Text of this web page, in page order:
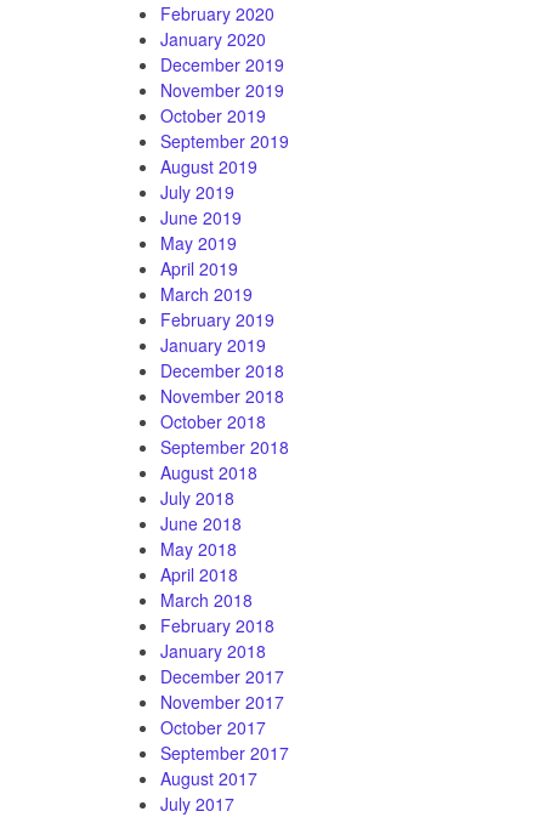
February 2020
January 2020
December 2019
November 2019
October 2019
September 2019
August 2019
July 2019
June 2019
May 2019
April 2019
March 2019
February 2019
January 2019
December 2018
November 2018
October 2018
September 2018
August 2018
July 2018
June 2018
May 2018
April 2018
March 2018
February 2018
January 2018
December 2017
November 2017
October 2017
September 2017
August 2017
July 2017